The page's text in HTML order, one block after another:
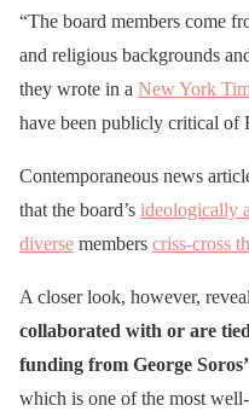
“The board members come
and religious backgrounds
they wrote in a New York
have been publicly critical of
Contemporaneous news
that the board’s ideologically
diverse members criss-cross
A closer look, however,
collaborated with or are
funding from George
which is one of the most